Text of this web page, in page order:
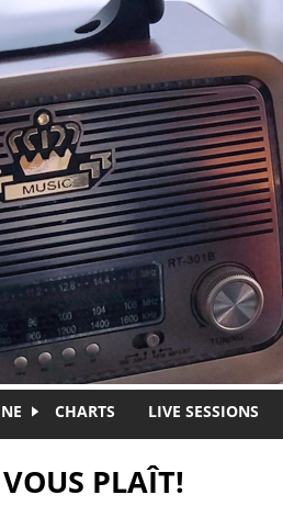
CHARTS LIVE SESSIONS
VOUS PLAÎT!